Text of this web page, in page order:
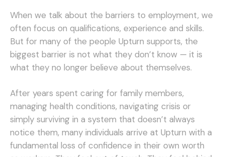
When we talk about the barriers to employment, we
often focus on qualifications, experience and skills.
But for many of the people Upturn supports, the
biggest barrier is not what they don’t know — it is
what they no longer believe about themselves.
After years spent caring for family members,
managing health conditions, navigating crisis or
simply surviving in a system that doesn’t always
notice them, many individuals arrive at Upturn with a
fundamental loss of confidence in their own worth